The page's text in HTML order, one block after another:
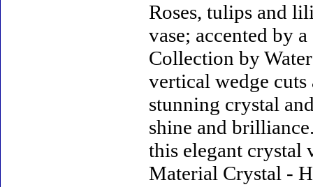
Roses, tulips and
vase; accented by
Collection by
vertical wedge
stunning crystal
shine and
this elegant crystal
Material Crystal -